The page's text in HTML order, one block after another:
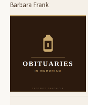
Barbara Frank